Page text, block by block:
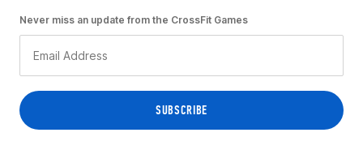
Never miss an update from the CrossFit Games